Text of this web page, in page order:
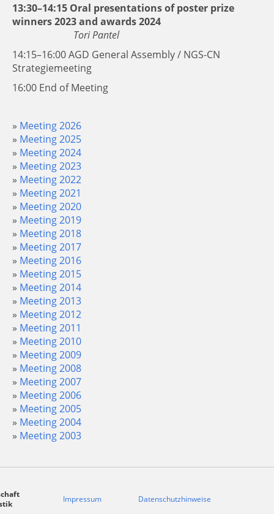
Meeting 2026
Meeting 2025
Meeting 2024
Meeting 2023
Meeting 2022
Meeting 2021
Meeting 2020
Meeting 2019
Meeting 2018
Meeting 2017
Meeting 2016
Meeting 2015
Meeting 2014
Meeting 2013
Meeting 2012
Meeting 2011
Meeting 2010
Meeting 2009
Meeting 2008
Meeting 2007
Meeting 2006
Meeting 2005
Meeting 2004
Meeting 2003
13:30–14:15 Oral presentations of poster prize
winners 2023 and awards 2024
Tori Pantel
14:15–16:00 AGD General Assembly / NGS-CN
Strategiemeeting
16:00 End of Meeting
Impressum Datenschutzhinweise